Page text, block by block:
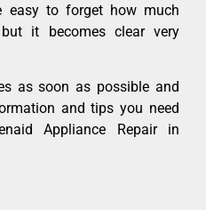
easy to forget how much
it becomes clear very
as soon as possible and
and tips you need
Appliance Repair in